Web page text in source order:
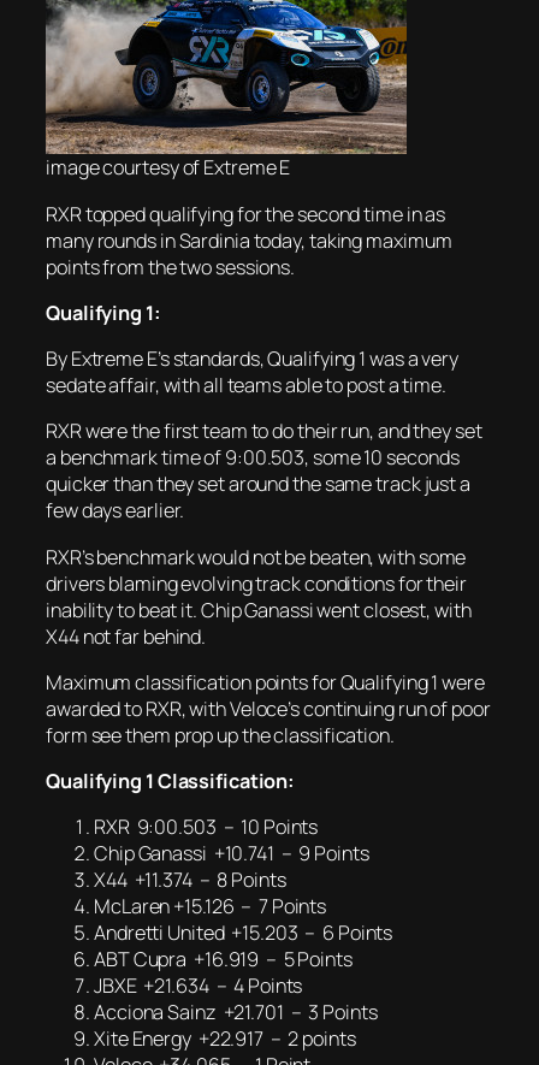
image courtesy of Extreme E
RXR topped qualifying for the second time in as
many rounds in Sardinia today, taking maximum
points from the two sessions.
Qualifying 1:
By Extreme E’s standards, Qualifying 1 was a very
sedate affair, with all teams able to post a time.
RXR were the first team to do their run, and they set
a benchmark time of 9:00.503, some 10 seconds
quicker than they set around the same track just a
few days earlier.
RXR’s benchmark would not be beaten, with some
drivers blaming evolving track conditions for their
inability to beat it. Chip Ganassi went closest, with
X44 not far behind.
Maximum classification points for Qualifying 1 were
awarded to RXR, with Veloce’s continuing run of poor
form see them prop up the classification.
Qualifying 1 Classification:
RXR 9:00.503 – 10 Points
Chip Ganassi +10.741 – 9 Points
X44 +11.374 – 8 Points
McLaren +15.126 – 7 Points
Andretti United +15.203 – 6 Points
ABT Cupra +16.919 – 5 Points
JBXE +21.634 – 4 Points
Acciona Sainz +21.701 – 3 Points
Xite Energy +22.917 – 2 points